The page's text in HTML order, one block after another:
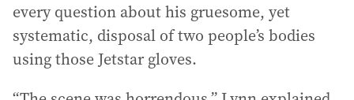
every question about his gruesome, yet
systematic, disposal of two people’s bodies
using those Jetstar gloves.